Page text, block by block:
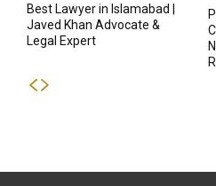
Best Lawyer in Islamabad |
Javed Khan Advocate &
Legal Expert